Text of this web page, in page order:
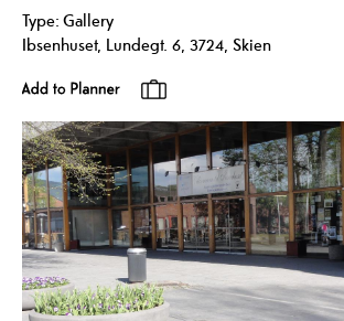
Type:Gallery
Ibsenhuset, Lundegt. 6, 3724, Skien